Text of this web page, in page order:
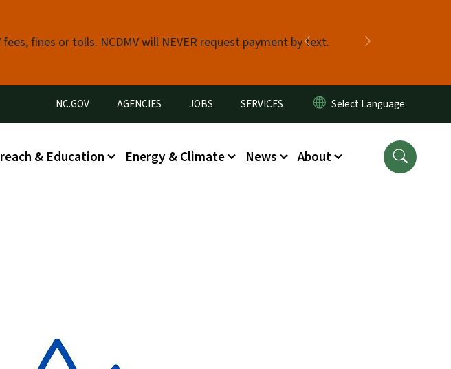
fines or tolls. NCDMV will NEVER request payment by text.
Previous
Utility Menu
NC.GOV AGENCIES JOBS SERVICES
& Education Energy & Climate News About